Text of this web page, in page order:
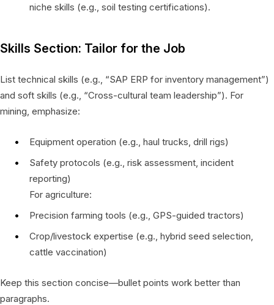
niche skills (e.g., soil testing certifications).
Skills Section: Tailor for the Job
List technical skills (e.g., “SAP ERP for inventory management”)
and soft skills (e.g., “Cross-cultural team leadership”). For
mining, emphasize:
Equipment operation (e.g., haul trucks, drill rigs)
Safety protocols (e.g., risk assessment, incident
reporting)
For agriculture:
Precision farming tools (e.g., GPS-guided tractors)
Crop/livestock expertise (e.g., hybrid seed selection,
cattle vaccination)
Keep this section concise—bullet points work better than
paragraphs.